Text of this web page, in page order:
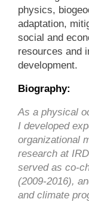
physics,
adaptation,
social and
resources and
development.
Biography:
As a physical
I developed
organizational
research at
served as co-
(2009-2016),
and climate